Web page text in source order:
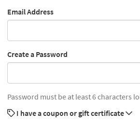
Email Address
Create a Password
Password must be at least 6 characters
I have a coupon or gift certificate